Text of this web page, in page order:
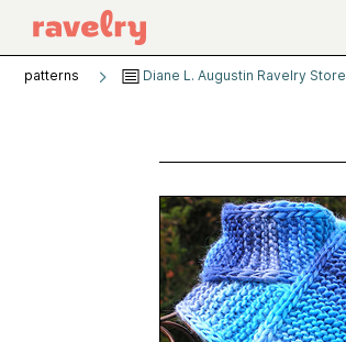
patterns Diane L. Augustin Ravelry Store